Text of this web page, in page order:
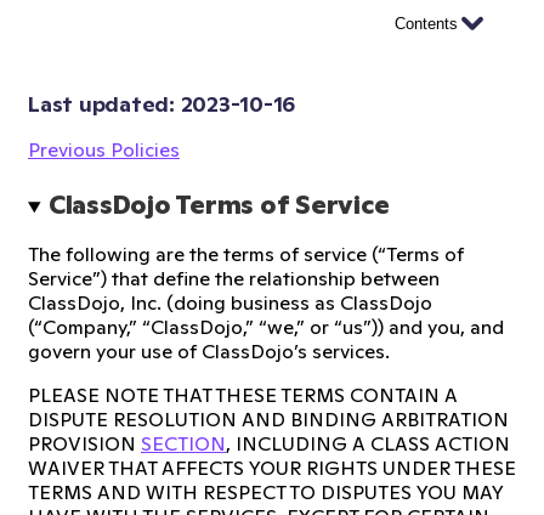
Contents
Last updated: 2023-10-16
Previous Policies
ClassDojo Terms of Service
The following are the terms of service (“Terms of
Service”) that define the relationship between
ClassDojo, Inc. (doing business as ClassDojo
(“Company,” “ClassDojo,” “we,” or “us”)) and you, and
govern your use of ClassDojo’s services.
PLEASE NOTE THAT THESE TERMS CONTAIN A
DISPUTE RESOLUTION AND BINDING ARBITRATION
PROVISION SECTION, INCLUDING A CLASS ACTION
WAIVER THAT AFFECTS YOUR RIGHTS UNDER THESE
TERMS AND WITH RESPECT TO DISPUTES YOU MAY